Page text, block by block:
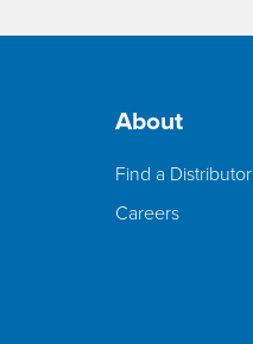
About
Find a Distributor
Careers